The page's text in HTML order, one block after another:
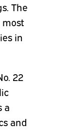
The
in
22
a
and